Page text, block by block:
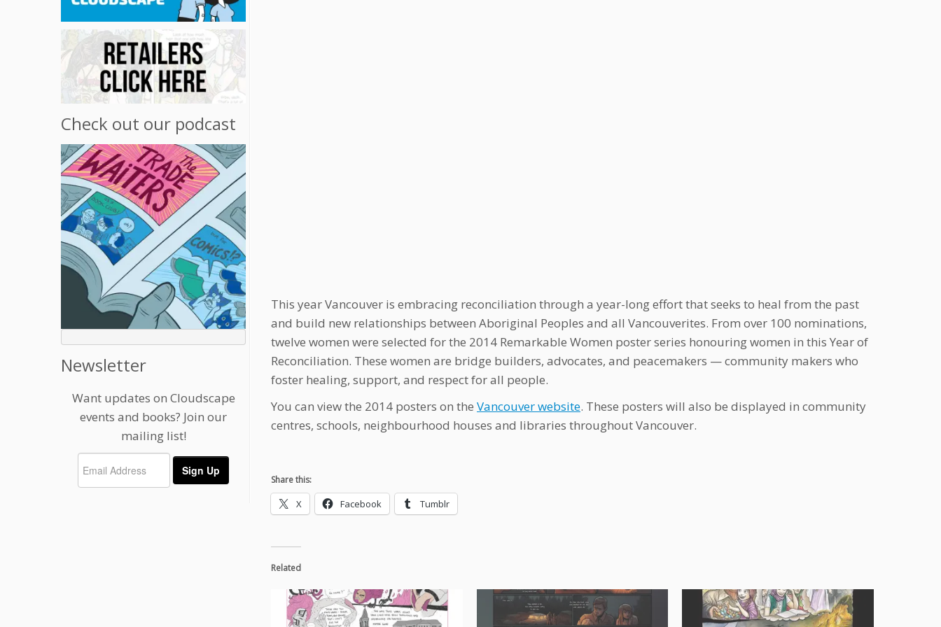
Check out our podcast
Newsletter
Want updates on Cloudscape
events and books? Join our
mailing list!
This year Vancouver is embracing reconciliation through a year-long effort that seeks to heal from the past
and build new relationships between Aboriginal Peoples and all Vancouverites. From over 100 nominations,
twelve women were selected for the 2014 Remarkable Women poster series honouring women in this Year of
Reconciliation. These women are bridge builders, advocates, and peacemakers — community makers who
foster healing, support, and respect for all people.
You can view the 2014 posters on the Vancouver website. These posters will also be displayed in community
centres, schools, neighbourhood houses and libraries throughout Vancouver.
Share this:
X Facebook Tumblr
Related